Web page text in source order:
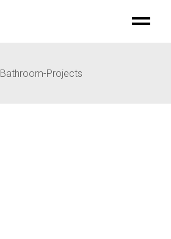
Bathroom-Projects